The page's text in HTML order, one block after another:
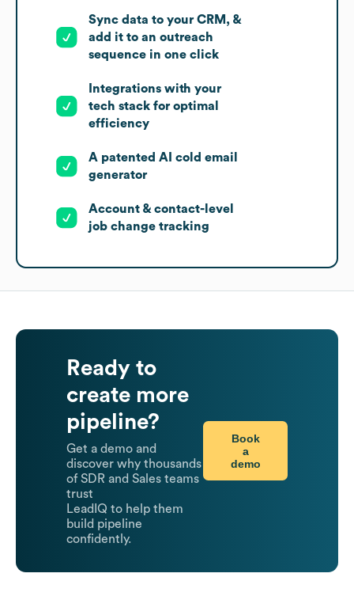
Sync data to your CRM, &
add it to an outreach
sequence in one click
Integrations with your
tech stack for optimal
efficiency
A patented AI cold email
generator
Account & contact-level
job change tracking
Ready to
create more
pipeline?
Get a demo and
discover why thousands
of SDR and Sales teams
trust
LeadIQ to help them
build pipeline
confidently.
Book
a
demo